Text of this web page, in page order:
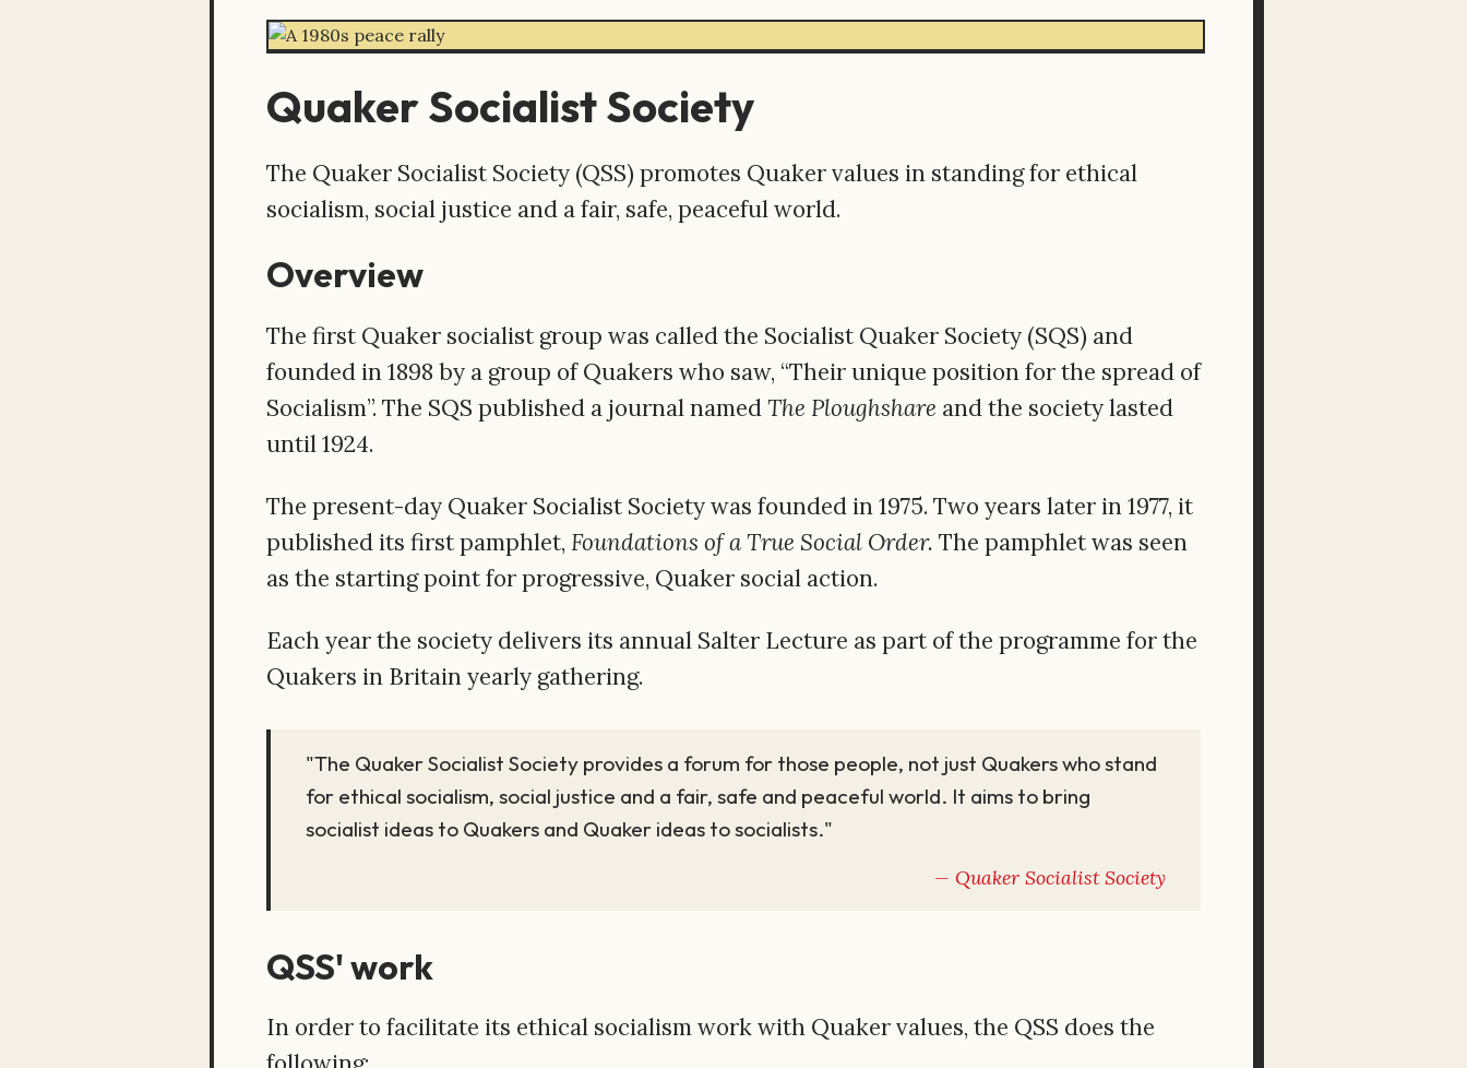
Quaker Socialist Society
The Quaker Socialist Society (QSS) promotes Quaker values in standing for ethical
socialism, social justice and a fair, safe, peaceful world.
Overview
The first Quaker socialist group was called the Socialist Quaker Society (SQS) and
founded in 1898 by a group of Quakers who saw, “Their unique position for the spread of
Socialism”. The SQS published a journal namedThe Ploughshare and the society lasted
until 1924.
The present-day Quaker Socialist Society was founded in 1975. Two years later in 1977, it
published its first pamphlet, Foundations of a True Social Order. The pamphlet was seen
as the starting point for progressive, Quaker social action.
Each year the society delivers its annual Salter Lecture as part of the programme for the
Quakers in Britain yearly gathering.
"The Quaker Socialist Society provides a forum for those people, not just Quakers who stand
for ethical socialism, social justice and a fair, safe and peaceful world. It aims to bring
socialist ideas to Quakers and Quaker ideas to socialists."
Quaker Socialist Society
QSS' work
In order to facilitate its ethical socialism work with Quaker values, the QSS does the